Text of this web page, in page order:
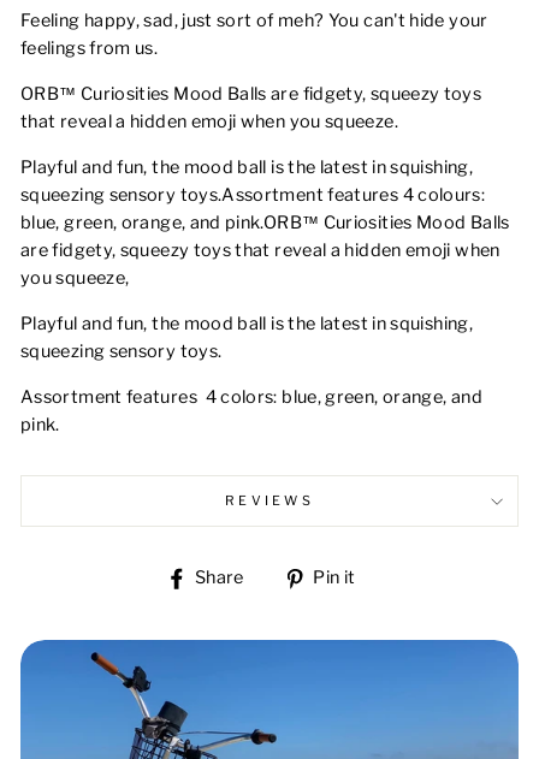
Feeling happy, sad, just sort of meh? You can't hide your
feelings from us.
ORB™ Curiosities Mood Balls are fidgety, squeezy toys
that reveal a hidden emoji when you squeeze.
Playful and fun, the mood ball is the latest in squishing,
squeezing sensory toys.Assortment features 4 colours:
blue, green, orange, and pink.ORB™ Curiosities Mood Balls
are fidgety, squeezy toys that reveal a hidden emoji when
you squeeze,
Playful and fun, the mood ball is the latest in squishing,
squeezing sensory toys.
Assortment features 4 colors: blue, green, orange, and
pink.
REVIEWS
Share
Share Pin it